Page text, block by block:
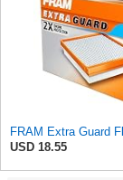
USD 18.55